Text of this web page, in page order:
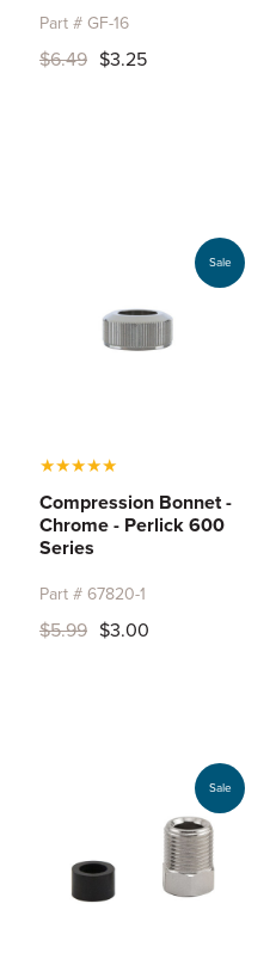
Part # GF-16
$6.49 $3.25
Sale
★★★★★
Compression Bonnet -
Chrome - Perlick 600
Series
Part # 67820-1
$5.99 $3.00
Sale